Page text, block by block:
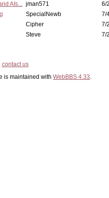
AIs... jman571
6/
SpecialNewb
7/
Cipher
7/
Steve 7/
contact us
is maintained with WebBBS 4.33.